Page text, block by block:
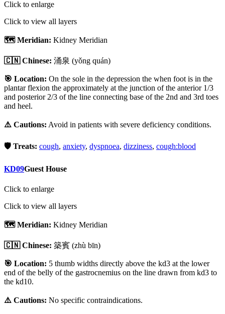
Click to enlarge
Click to view all layers
🗺️ Meridian: Kidney Meridian
🇨🇳 Chinese: 涌泉 (yǒng quán)
🎯 Location: On the sole in the depression the when foot is in the
plantar flexion the approximately at the junction of the anterior 1/3
and posterior 2/3 of the line connecting base of the 2nd and 3rd toes
and heel.
⚠️ Cautions: Avoid in patients with severe deficiency conditions.
🛡️ Treats: cough, anxiety, dyspnoea, dizziness, cough:blood
KD09Guest House
Click to enlarge
Click to view all layers
🗺️ Meridian: Kidney Meridian
🇨🇳 Chinese: 築賓 (zhù bīn)
🎯 Location: 5 thumb widths directly above the kd3 at the lower
end of the belly of the gastrocnemius on the line drawn from kd3 to
the kd10.
⚠️ Cautions: No specific contraindications.